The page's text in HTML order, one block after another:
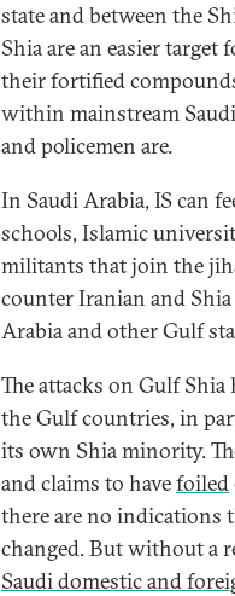
state and between the
Shia are an easier
their fortified
within mainstream
and policemen are.
In Saudi Arabia, IS can
schools, Islamic
militants that join the
counter Iranian and
Arabia and other Gulf
The attacks on Gulf
the Gulf countries, in
its own Shia minority.
and claims to havefoiled
there are no indications
changed. But without a
Saudi domestic and